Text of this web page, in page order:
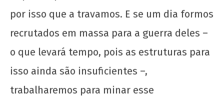
por isso que a travamos. E se um dia formos
recrutados em massa para a guerra deles –
o que levará tempo, pois as estruturas para
isso ainda são insuficientes –,
trabalharemos para minar esse